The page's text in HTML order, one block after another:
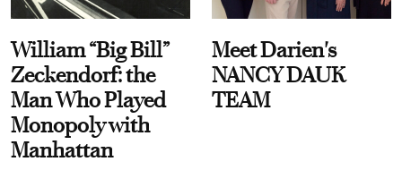
William “Big Bill”
Zeckendorf: the
Man Who Played
Monopoly with
Manhattan
Meet Darien's
NANCY DAUK
TEAM